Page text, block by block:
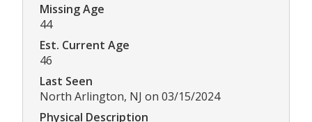
Missing Age
44
Est. Current Age
46
Last Seen
North Arlington, NJ on 03/15/2024
Physical Description